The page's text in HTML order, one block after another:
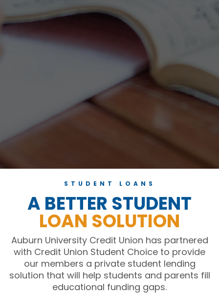
STUDENT LOANS
A BETTER STUDENT
LOAN SOLUTION
Auburn University Credit Union has partnered
with Credit Union Student Choice to provide
our members a private student lending
solution that will help students and parents fill
educational funding gaps.